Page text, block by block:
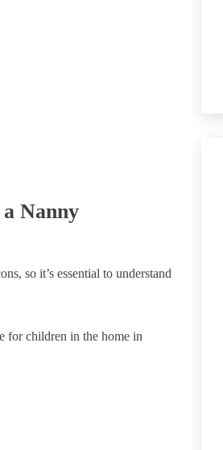
Nanny
so it’s essential to understand
for children in the home in